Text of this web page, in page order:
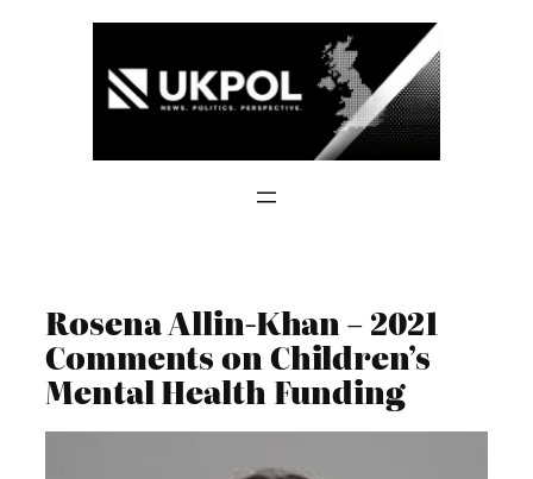
Rosena Allin-Khan – 2021
Comments on Children’s
Mental Health Funding